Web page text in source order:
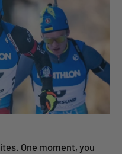
One moment, you